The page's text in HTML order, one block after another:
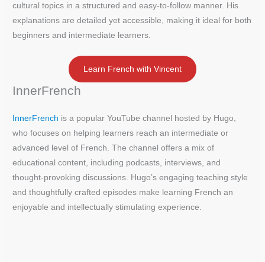
cultural topics in a structured and easy-to-follow manner. His
explanations are detailed yet accessible, making it ideal for both
beginners and intermediate learners.
Learn French with Vincent
InnerFrench
InnerFrench is a popular YouTube channel hosted by Hugo,
who focuses on helping learners reach an intermediate or
advanced level of French. The channel offers a mix of
educational content, including podcasts, interviews, and
thought-provoking discussions. Hugo’s engaging teaching style
and thoughtfully crafted episodes make learning French an
enjoyable and intellectually stimulating experience.